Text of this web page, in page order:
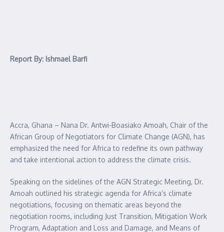
Report By: Ishmael Barfi
Accra, Ghana – Nana Dr. Antwi-Boasiako Amoah, Chair of the
African Group of Negotiators for Climate Change (AGN), has
emphasized the need for Africa to redefine its own pathway
and take intentional action to address the climate crisis.
Speaking on the sidelines of the AGN Strategic Meeting, Dr.
Amoah outlined his strategic agenda for Africa’s climate
negotiations, focusing on thematic areas beyond the
negotiation rooms, including Just Transition, Mitigation Work
Program, Adaptation and Loss and Damage, and Means of